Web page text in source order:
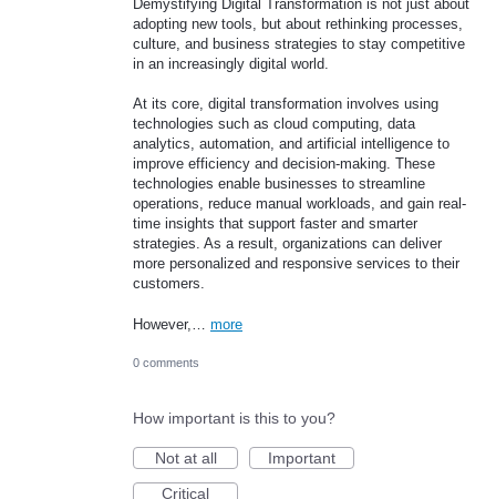
Demystifying Digital Transformation is not just about
adopting new tools, but about rethinking processes,
culture, and business strategies to stay competitive
in an increasingly digital world.
At its core, digital transformation involves using
technologies such as cloud computing, data
analytics, automation, and artificial intelligence to
improve efficiency and decision-making. These
technologies enable businesses to streamline
operations, reduce manual workloads, and gain real-
time insights that support faster and smarter
strategies. As a result, organizations can deliver
more personalized and responsive services to their
customers.
However,… more
0 comments
How important is this to you?
Not at all
Important
Critical